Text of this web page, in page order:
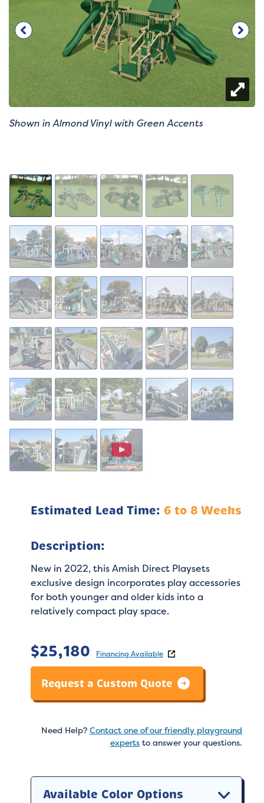
Shown in Almond Vinyl with Green Accents
Estimated Lead Time: 6 to 8 Weeks
Description:
New in 2022, this Amish Direct Playsets
exclusive design incorporates play accessories
for both younger and older kids into a
relatively compact play space.
$25,180 Financing Available
Request a Custom Quote
Need Help? Contact one of our friendly playground
experts to answer your questions.
Available Color Options